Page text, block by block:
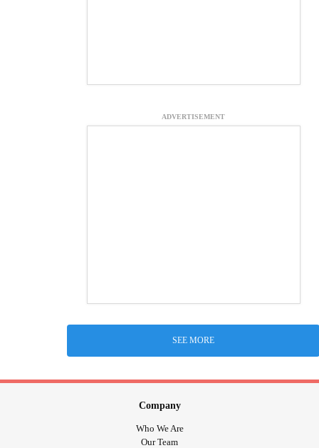
ADVERTISEMENT
SEE MORE
Company
Who We Are
Our Team